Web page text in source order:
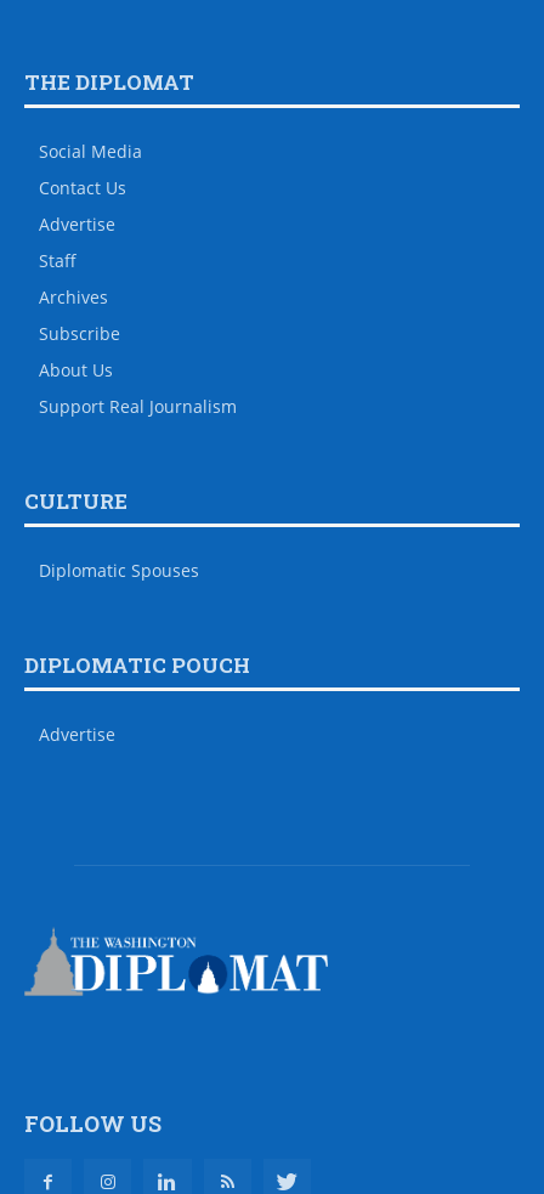
THE DIPLOMAT
Social Media
Contact Us
Advertise
Staff
Archives
Subscribe
About Us
Support Real Journalism
CULTURE
Diplomatic Spouses
DIPLOMATIC POUCH
Advertise
FOLLOW US